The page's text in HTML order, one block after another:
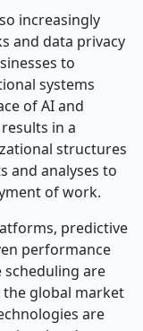
increasingly
and data privacy
to
systems
of AI and
in a
structures
and analyses to
of work.
predictive
performance
are
global market
are